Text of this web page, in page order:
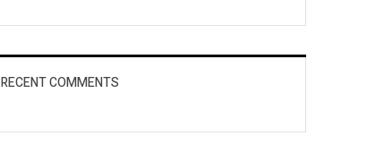
RECENT COMMENTS